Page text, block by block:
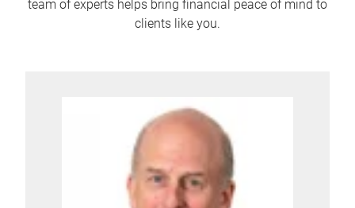
team of experts helps bring financial peace of mind to
clients like you.